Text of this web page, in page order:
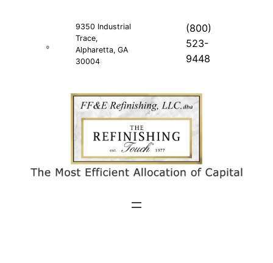
9350 Industrial
Trace,
Alpharetta, GA
30004
(800)
523-
9448